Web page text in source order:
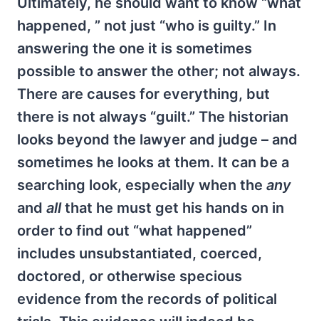
happened, ” not just “who is guilty.” In
answering the one it is sometimes
possible to answer the other; not always.
There are causes for everything, but
there is not always “guilt.” The historian
looks beyond the lawyer and judge – and
sometimes he looks at them. It can be a
searching look, especially when the any
and allthat he must get his hands on in
order to find out “what happened”
includes unsubstantiated, coerced,
doctored, or otherwise specious
evidence from the records of political